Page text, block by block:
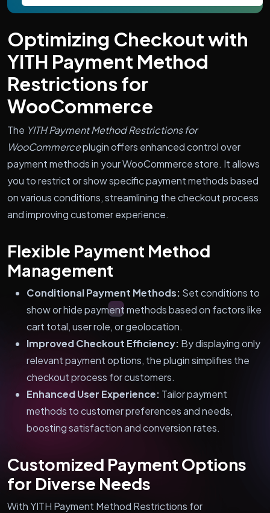
Optimizing Checkout with
YITH Payment Method
Restrictions for
WooCommerce
The YITH Payment Method Restrictions for
WooCommerceplugin offers enhanced control over
payment methods in your WooCommerce store. It allows
you to restrict or show specific payment methods based
on various conditions, streamlining the checkout process
and improving customer experience.
Flexible Payment Method
Management
Conditional Payment Methods: Set conditions to
show or hide payment methods based on factors like
cart total, user role, or geolocation.
Improved Checkout Efficiency: By displaying only
relevant payment options, the plugin simplifies the
checkout process for customers.
Enhanced User Experience: Tailor payment
methods to customer preferences and needs,
boosting satisfaction and conversion rates.
Customized Payment Options
for Diverse Needs
With YITH Payment Method Restrictions for